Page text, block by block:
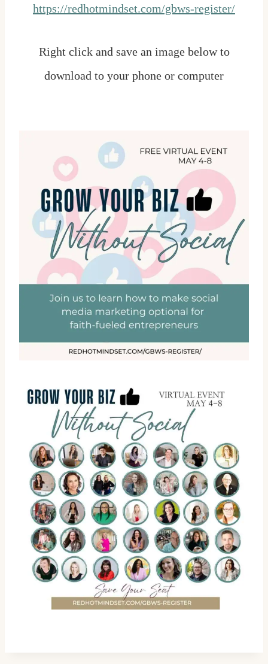
https://redhotmindset.com/gbws-register/
Right click and save an image below to
download to your phone or computer